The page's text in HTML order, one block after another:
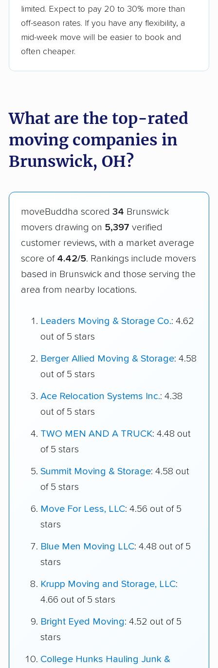
limited. Expect to pay 20 to 30% more than
off-season rates. If you have any flexibility, a
mid-week move will be easier to book and
often cheaper.
What are the top-rated
moving companies in
Brunswick, OH?
moveBuddha scored 34 Brunswick
movers drawing on 5,397 verified
customer reviews, with a market average
score of 4.42/5. Rankings include movers
based in Brunswick and those serving the
area from nearby locations.
Leaders Moving & Storage Co.: 4.62
out of 5 stars
Berger Allied Moving & Storage: 4.58
out of 5 stars
Ace Relocation Systems Inc.: 4.38
out of 5 stars
TWO MEN AND A TRUCK: 4.48 out
of 5 stars
Summit Moving & Storage: 4.58 out
of 5 stars
Move For Less, LLC: 4.56 out of 5
stars
Blue Men Moving LLC: 4.48 out of 5
stars
Krupp Moving and Storage, LLC:
4.66 out of 5 stars
Bright Eyed Moving: 4.52 out of 5
stars
College Hunks Hauling Junk &